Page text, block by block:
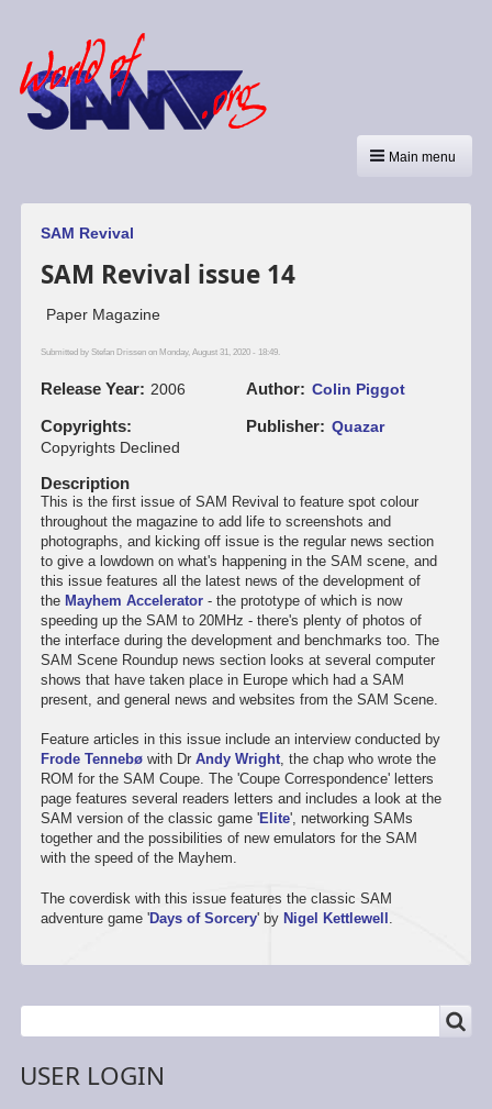
Main menu
SAM Revival
SAM Revival issue 14
Paper Magazine
Submitted by Stefan Drissenon Monday, August 31, 2020 - 18:49.
Release Year 2006
Copyrights
Copyrights Declined
Author Colin Piggot
Publisher Quazar
Description
This is the first issue of SAM Revival to feature spot colour
throughout the magazine to add life to screenshots and
photographs, and kicking off issue is the regular news section
to give a lowdown on what's happening in the SAM scene, and
this issue features all the latest news of the development of
the Mayhem Accelerator- the prototype of which is now
speeding up the SAM to 20MHz - there's plenty of photos of
the interface during the development and benchmarks too. The
SAM Scene Roundup news section looks at several computer
shows that have taken place in Europe which had a SAM
present, and general news and websites from the SAM Scene.
Feature articles in this issue include an interview conducted by
Frode Tennebøwith Dr Andy Wright, the chap who wrote the
ROM for the SAM Coupe. The 'Coupe Correspondence' letters
page features several readers letters and includes a look at the
SAM version of the classic game 'Elite', networking SAMs
together and the possibilities of new emulators for the SAM
with the speed of the Mayhem.
The coverdisk with this issue features the classic SAM
adventure game 'Days of Sorcery' by Nigel Kettlewell .
USER LOGIN